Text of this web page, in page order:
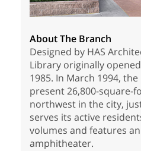
About The Branch
Designed by HAS
Library originally
1985. In March 1994,
present 26,800-square-
northwest in the city,
serves its active
volumes and features
amphitheater.